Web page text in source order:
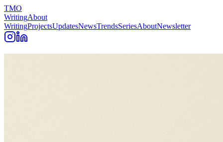
TMO
WritingAbout
WritingProjectsUpdatesNewsTrendsSeriesAboutNewsletter